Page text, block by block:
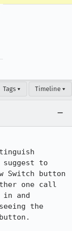
Tags ▾ Timeline ▾
to
Switch button
one call
in and
the